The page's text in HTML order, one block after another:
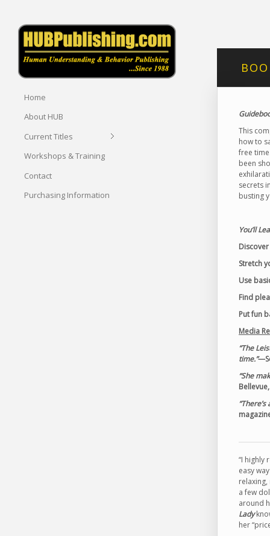
Home
About HUB
Current Titles
Workshops & Training
Contact
Purchasing Information
This
how to
free
been
secrets
busting
You’ll
Stretch
Use
Find
Put fun
Media
“The
time.”
“She
“I highly
easy
a few
around
Lady
her